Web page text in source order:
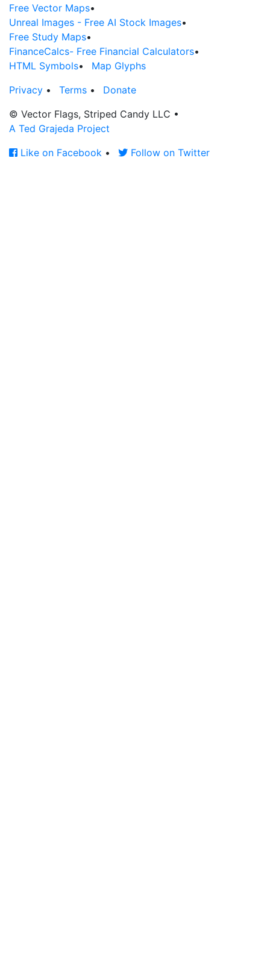
Free Vector Maps•
Unreal Images - Free AI Stock Images•
Free Study Maps•
FinanceCalcs- Free Financial Calculators•
HTML Symbols•
Map Glyphs
Privacy • Terms •
Donate
© Vector Flags, Striped Candy LLC •
A Ted Grajeda Project
Like on Facebook • Follow on Twitter